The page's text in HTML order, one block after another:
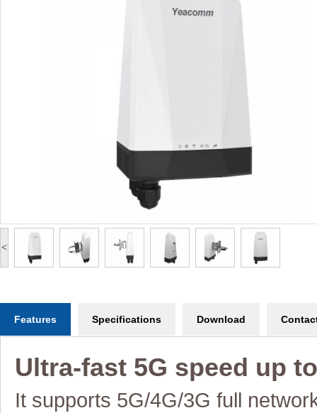
<
Features Specifications Download
Ultra-fast 5G speed up
It supports 5G/4G/3G full